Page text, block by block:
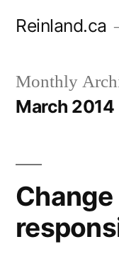
Reinland.ca
Monthly
March 2014
Change